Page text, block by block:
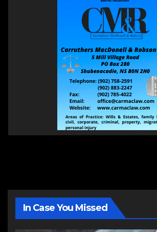
In Case You Missed